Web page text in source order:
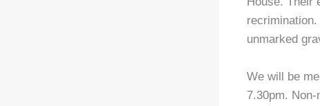
unmarked
We will be
7.30pm.